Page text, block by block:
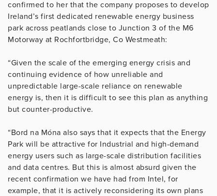
confirmed to her that the company proposes to develop
Ireland’s first dedicated renewable energy business
park across peatlands close to Junction 3 of the M6
Motorway at Rochfortbridge, Co Westmeath:
“Given the scale of the emerging energy crisis and
continuing evidence of how unreliable and
unpredictable large-scale reliance on renewable
energy is, then it is difficult to see this plan as anything
but counter-productive.
“Bord na Móna also says that it expects that the Energy
Park will be attractive for Industrial and high-demand
energy users such as large-scale distribution facilities
and data centres. But this is almost absurd given the
recent confirmation we have had from Intel, for
example, that it is actively reconsidering its own plans